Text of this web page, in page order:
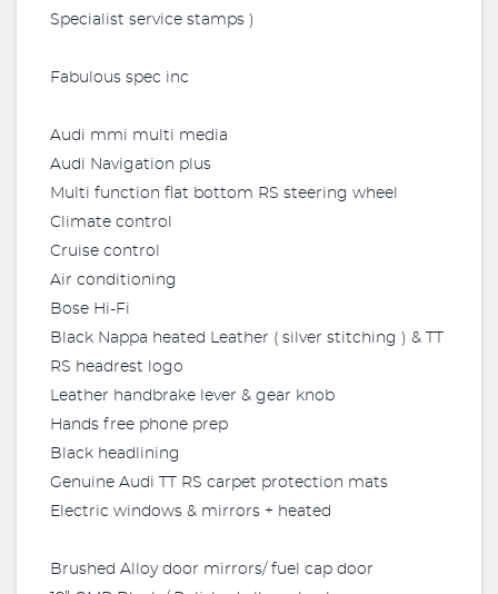
Specialist service stamps )
Fabulous spec inc
Audi mmi multi media
Audi Navigation plus
Multi function flat bottom RS steering wheel
Climate control
Cruise control
Air conditioning
Bose Hi-Fi
Black Nappa heated Leather ( silver stitching ) & TT
RS headrest logo
Leather handbrake lever & gear knob
Hands free phone prep
Black headlining
Genuine Audi TT RS carpet protection mats
Electric windows & mirrors + heated
Brushed Alloy door mirrors/ fuel cap door